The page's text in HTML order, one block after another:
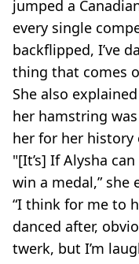
jumped a
every single
backflipped, I’ve
thing that comes
She also
her hamstring
her for her history
"[It’s] If Alysha
win a medal,” she
“I think for me to
danced after,
twerk, but I’m